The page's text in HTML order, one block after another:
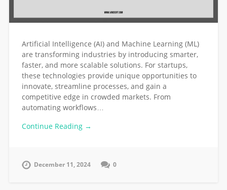
Artificial Intelligence (AI) and Machine Learning (ML)
are transforming industries by introducing smarter,
faster, and more scalable solutions. For startups,
these technologies provide unique opportunities to
innovate, streamline processes, and gain a
competitive edge in crowded markets. From
automating workflows…
Continue Reading →
December 11, 2024 0